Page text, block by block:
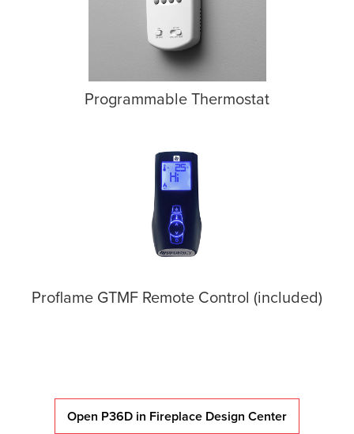
Programmable Thermostat
Proflame GTMF Remote Control (included)
Open P36D in Fireplace Design Center